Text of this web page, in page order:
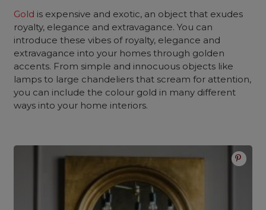
Gold is expensive and exotic, an object that exudes
royalty, elegance and extravagance. You can
introduce these vibes of royalty, elegance and
extravagance into your homes through golden
accents. From simple and innocuous objects like
lamps to large chandeliers that scream for attention,
you can include the colour gold in many different
ways into your home interiors.